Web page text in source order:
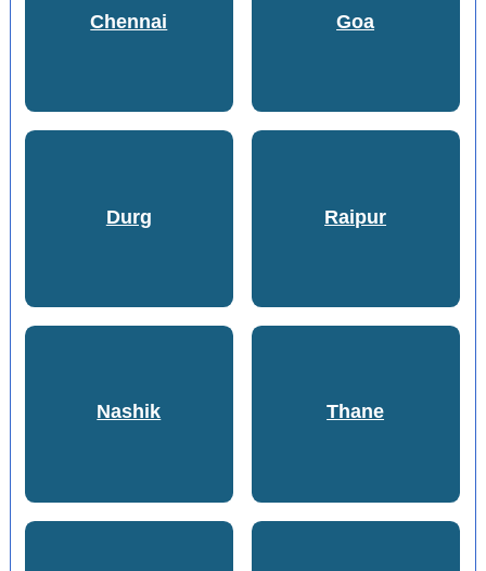
Chennai Goa
Durg Raipur
Nashik Thane